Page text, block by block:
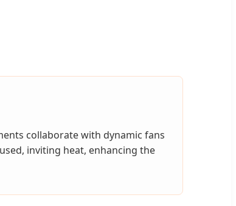
collaborate with dynamic fans
inviting heat, enhancing the